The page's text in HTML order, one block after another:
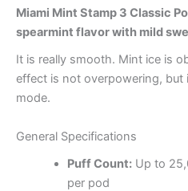
Miami Mint Stamp 3 Classic
spearmint flavor with mild
It is really smooth. Mint ice is
effect is not overpowering, but
mode.
General Specifications
Puff Count:Up to
per pod